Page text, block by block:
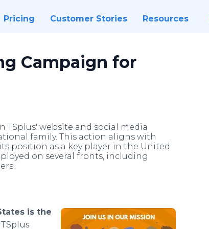
Pricing Customer Stories Resources
Campaign for
TSplus' website and social media
family. This action aligns with
position as a key player in the United
on several fronts, including
is the